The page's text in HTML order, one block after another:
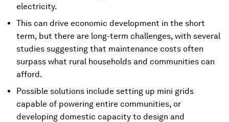
electricity.
This can drive economic development in the short
term, but there are long-term challenges, with several
studies suggesting that maintenance costs often
surpass what rural households and communities can
afford.
Possible solutions include setting up mini grids
capable of powering entire communities, or
developing domestic capacity to design and